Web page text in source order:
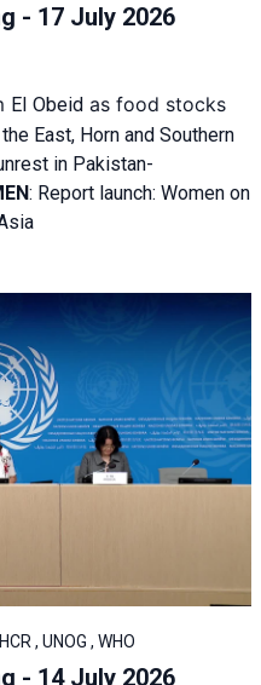
- 17 July 2026
El Obeid as food stocks
East, Horn and Southern
in Pakistan-
: Report launch: Women on
, UNOG , WHO
- 14 July 2026